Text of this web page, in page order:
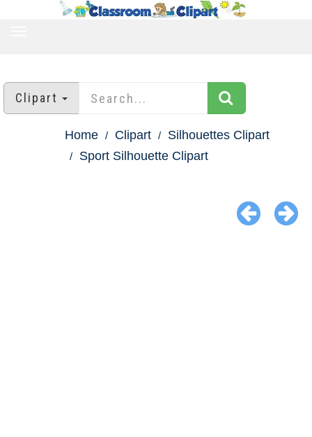
Clipart
Home Clipart
Silhouettes Clipart
Sport Silhouette Clipart